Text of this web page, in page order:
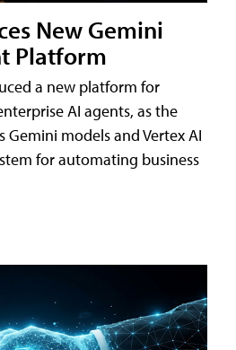
New Gemini
Platform
a new platform for
AI agents, as the
models and Vertex AI
for automating business